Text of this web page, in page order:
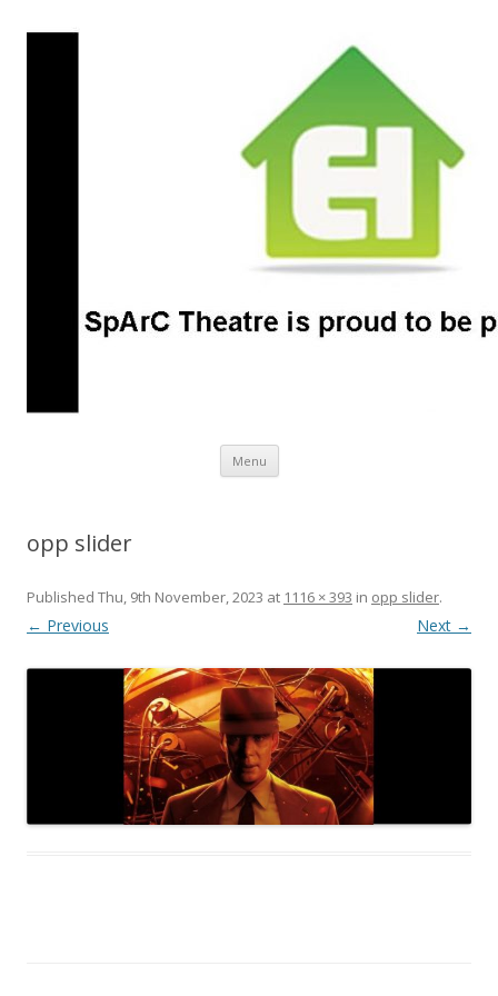
SpArC Theatre
Bishops Castle, Shropshire
Menu Skip
content
opp slider
Published Thu, 9th November, 2023 at 1116 × 393 in opp slider.
← Previous Next →